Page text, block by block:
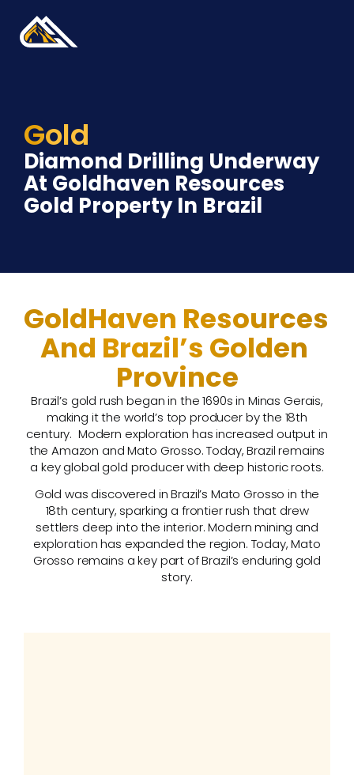
Gold
Diamond Drilling Underway
At Goldhaven Resources
Gold Property In Brazil
GoldHaven Resources
And Brazil’s Golden
Province
Brazil’s gold rush began in the 1690s in Minas Gerais,
making it the world’s top producer by the 18th
century. Modern exploration has increased output in
the Amazon and Mato Grosso. Today, Brazil remains
a key global gold producer with deep historic roots.
Gold was discovered in Brazil’s Mato Grosso in the
18th century, sparking a frontier rush that drew
settlers deep into the interior. Modern mining and
exploration has expanded the region. Today, Mato
Grosso remains a key part of Brazil’s enduring gold
story.